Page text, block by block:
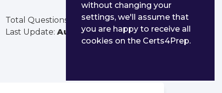
Total Questions:
85
Last Update: Aug 01, 2026
without changing your
settings, we'll assume that
you are happy to receive all
cookies on the Certs4Prep.